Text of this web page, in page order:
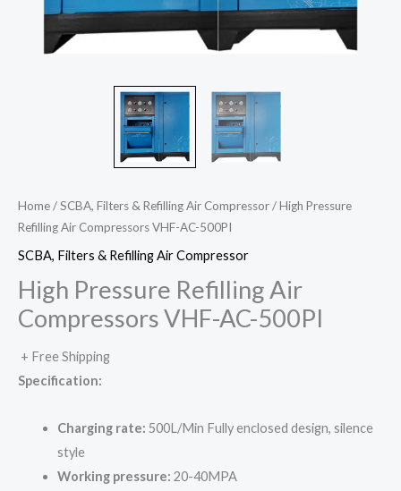
Home/SCBA, Filters & Refilling Air Compressor/ High Pressure
Refilling Air Compressors VHF-AC-500PI
SCBA, Filters & Refilling Air Compressor
High Pressure Refilling Air
Compressors VHF-AC-500PI
+ Free Shipping
Specification:
Charging rate: 500L/Min Fully enclosed design, silence
style
Working pressure: 20-40MPA